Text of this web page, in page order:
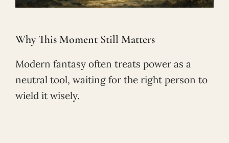
Why This Moment Still Matters
Modern fantasy often treats power as a
neutral tool, waiting for the right person to
wield it wisely.